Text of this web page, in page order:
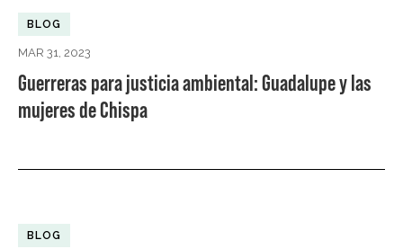
BLOG
MAR 31, 2023
Guerreras para justicia ambiental: Guadalupe y las
mujeres de Chispa
BLOG